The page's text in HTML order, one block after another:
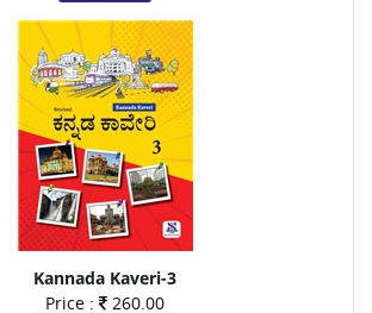
Kannada Kaveri-3
Price :
260.00